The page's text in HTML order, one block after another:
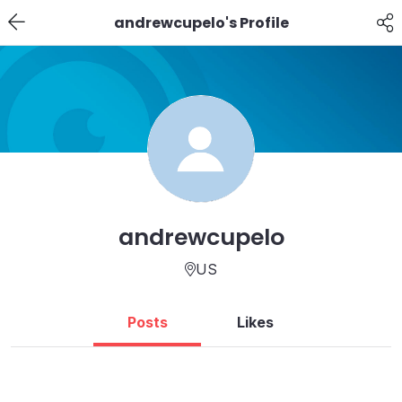
andrewcupelo's Profile
andrewcupelo
US
Posts Likes